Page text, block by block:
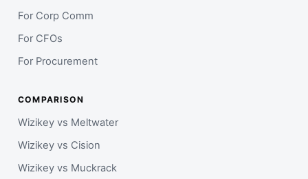
For Corp Comm
For CFOs
For Procurement
COMPARISON
Wizikey vs Meltwater
Wizikey vs Cision
Wizikey vs Muckrack